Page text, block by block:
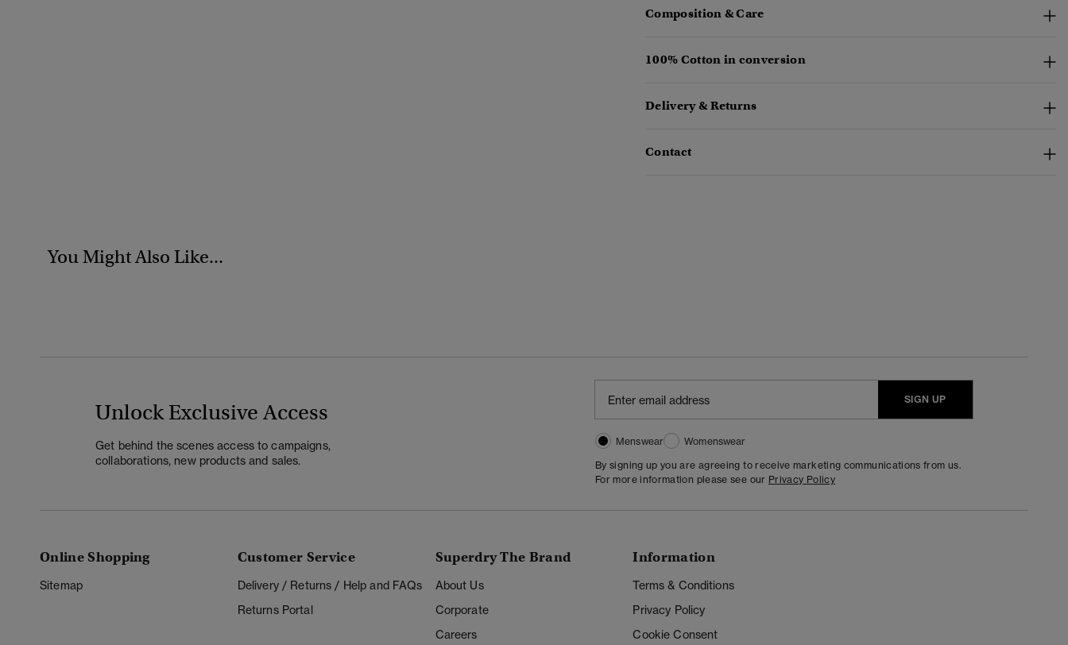
Composition & Care
100% Cotton in conversion
Delivery & Returns
Contact
You Might Also Like...
Unlock Exclusive Access
Get behind the scenes access to campaigns,
collaborations, new products and sales.
SIGN UP
Menswear
Womenswear
By signing up you are agreeing to receive marketing communications from us.
For more information please see our Privacy Policy
Online Shopping
Sitemap
Customer Service
Delivery / Returns / Help and FAQs
Returns Portal
Superdry The Brand
About Us
Corporate
Careers
Information
Terms & Conditions
Privacy Policy
Cookie Consent